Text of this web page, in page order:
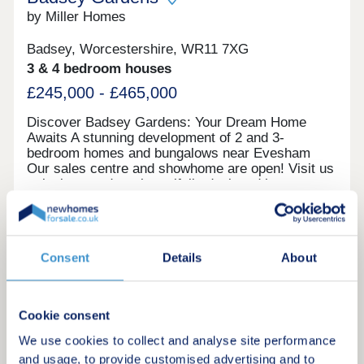
Consent Details About
Cookie consent
We use cookies to collect and analyse site performance
and usage, to provide customised advertising and to
by Miller Homes
Badsey, Worcestershire, WR11 7XG
3 & 4 bedroom houses
£245,000 - £465,000
Discover Badsey Gardens: Your Dream Home
Awaits A stunning development of 2 and 3-
bedroom homes and bungalows near Evesham
Our sales centre and showhome are open! Visit us
to look around our beautifully designed homes,
chat with our team, and find out how we can help
you make your move. We currently have limited
designs—so you’ll need to act fast to secure your
plot. Take advantage of our exclusive moving
need a 5% deposit contribution, included carpets,
or help selling your existing property, we can help
you mo
Make an enquiry
More information